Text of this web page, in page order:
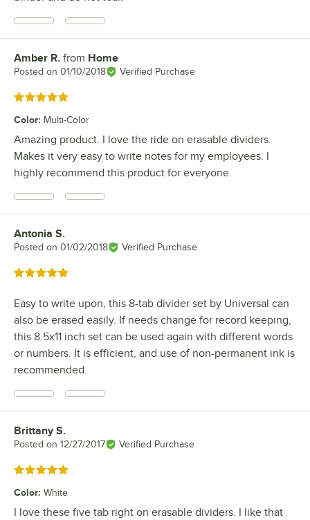
Review by
Amber R. from Home
Posted on 01/10/2018 Verified Purchase
Rated 5 out of 5 stars
Color: Multi-Color
Amazing product. I love the ride on erasable dividers.
Makes it very easy to write notes for my employees. I
highly recommend this product for everyone.
Review by
Antonia S.
Posted on 01/02/2018 Verified Purchase
Rated 5 out of 5 stars
Easy to write upon, this 8-tab divider set by Universal can
also be erased easily. If needs change for record keeping,
this 8.5x11 inch set can be used again with different words
or numbers. It is efficient, and use of non-permanent ink is
recommended.
Review by
Brittany S.
Posted on 12/27/2017 Verified Purchase
Rated 5 out of 5 stars
Color: White
I love these five tab right on erasable dividers. I like that